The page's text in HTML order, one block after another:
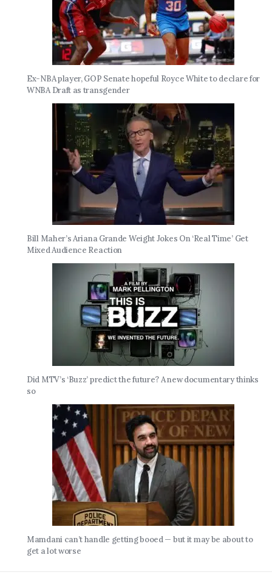
Ex-NBA player, GOP Senate hopeful Royce White to declare for
WNBA Draft as transgender
Bill Maher’s Ariana Grande Weight Jokes On ‘Real Time’ Get
Mixed Audience Reaction
Did MTV’s ‘Buzz’ predict the future? A new documentary thinks
so
Mamdani can’t handle getting booed — but it may be about to
get a lot worse